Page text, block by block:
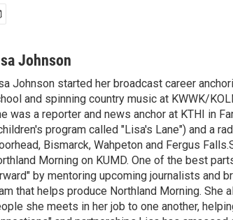
Johnson
Johnson started her broadcast career
and spinning country music at KWWK/
was a reporter and news anchor at KTHI in
program called "Lisa's Lane") and a
Bismarck, Wahpeton and Fergus
Morning on KUMD. One of the best
by mentoring upcoming journalists and
that helps produce Northland Morning.
she meets in her job to one another,